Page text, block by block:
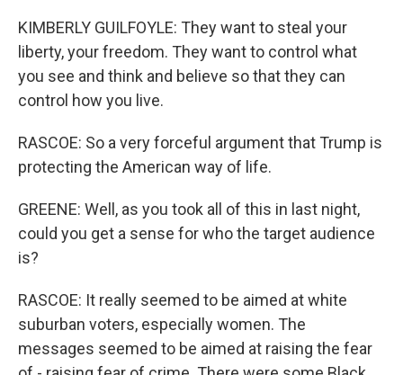
KIMBERLY GUILFOYLE: They want to steal your
liberty, your freedom. They want to control what
you see and think and believe so that they can
control how you live.
RASCOE: So a very forceful argument that Trump is
protecting the American way of life.
GREENE: Well, as you took all of this in last night,
could you get a sense for who the target audience
is?
RASCOE: It really seemed to be aimed at white
suburban voters, especially women. The
messages seemed to be aimed at raising the fear